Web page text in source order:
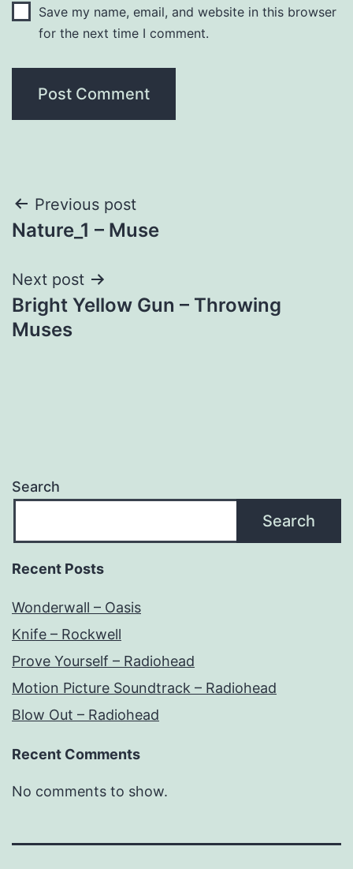
Save my name, email, and website in this browser
for the next time I comment.
Post
navigation
Previous post
Nature_1 – Muse
Next post
Bright Yellow Gun – Throwing
Muses
Search
Search
Recent Posts
Wonderwall – Oasis
Knife – Rockwell
Prove Yourself – Radiohead
Motion Picture Soundtrack – Radiohead
Blow Out – Radiohead
Recent Comments
No comments to show.